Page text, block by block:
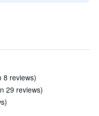
8 reviews)
29 reviews)